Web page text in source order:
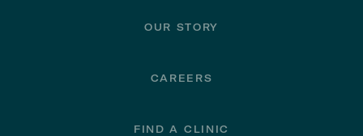
OUR STORY
CAREERS
FIND A CLINIC